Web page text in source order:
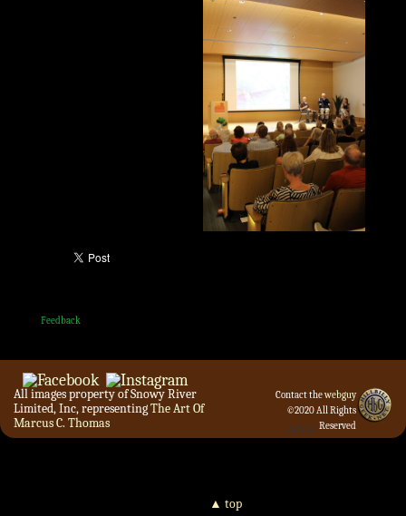
▲ top
Feedback
All images property of Snowy River
Limited, Inc, representingThe Art Of
Marcus C. Thomas
Contact thewebguy
©2020 All Rights
Reserved
Admin